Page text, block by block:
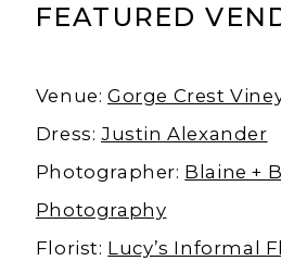
FEATURED
Venue:Gorge Crest
Dress:Justin Alexander
Photographer: Blaine +
Photography
Florist: Lucy’s Informal